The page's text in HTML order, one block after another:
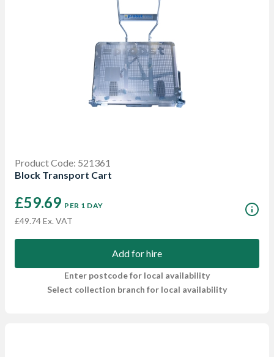
Product Code: 521361
Block Transport Cart
£59.69 PER 1 DAY
£49.74 Ex. VAT
Add for hire
Enter postcode for local availability
Select collection branch for local availability